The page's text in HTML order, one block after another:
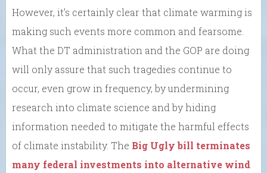
However, it’s certainly clear that climate warming is
making such events more common and fearsome.
What the DT administration and the GOP are doing
will only assure that such tragedies continue to
occur, even grow in frequency, by undermining
research into climate science and by hiding
information needed to mitigate the harmful effects
of climate instability. The Big Ugly bill terminates
many federal investments into alternative wind